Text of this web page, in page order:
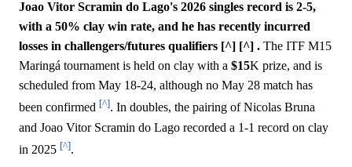
Joao Vitor Scramin do Lago's 2026 singles record is 2-5,
with a 50% clay win rate, and he has recently incurred
losses in challengers/futures qualifiers [^] [^] . The ITF M15
Maringá tournament is held on clay with a $15K prize, and is
scheduled from May 18-24, although no May 28 match has
been confirmed [^]. In doubles, the pairing of Nicolas Bruna
and Joao Vitor Scramin do Lago recorded a 1-1 record on clay
in 2025 [^].